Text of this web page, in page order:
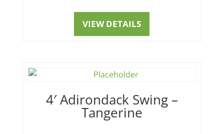
VIEW DETAILS
4′ Adirondack Swing –
Tangerine